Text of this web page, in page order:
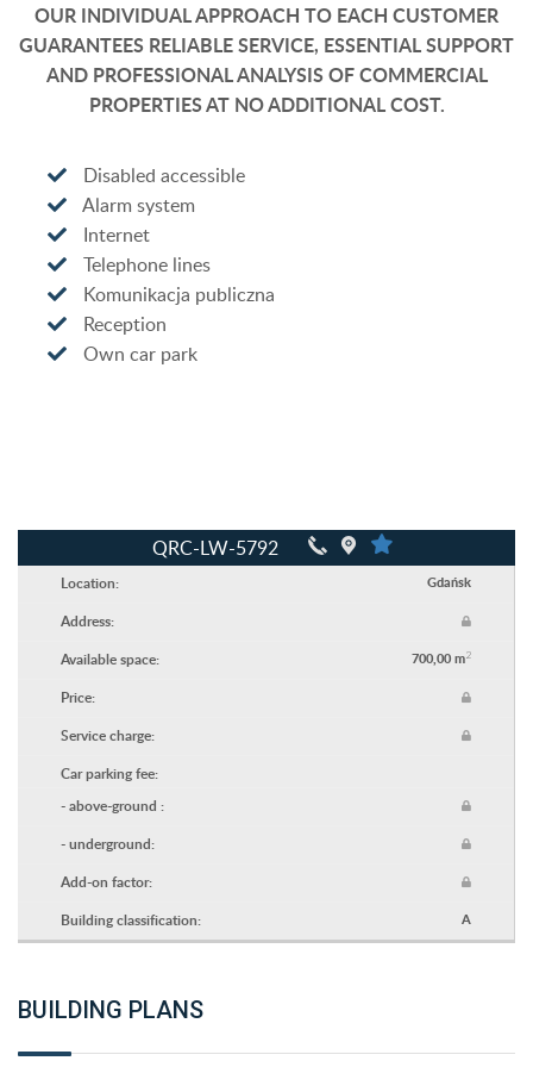
OUR INDIVIDUAL APPROACH TO EACH CUSTOMER
GUARANTEES RELIABLE SERVICE, ESSENTIAL SUPPORT
AND PROFESSIONAL ANALYSIS OF COMMERCIAL
PROPERTIES AT NO ADDITIONAL COST.
Disabled accessible
Alarm system
Internet
Telephone lines
Komunikacja publiczna
Reception
Own car park
QRC-LW-5792
Location: Gdańsk
Address:
Available space:
700,00 m2
Price:
Service charge:
Car parking fee:
- above-ground :
- underground:
Add-on factor:
Building classification:
A
BUILDING PLANS